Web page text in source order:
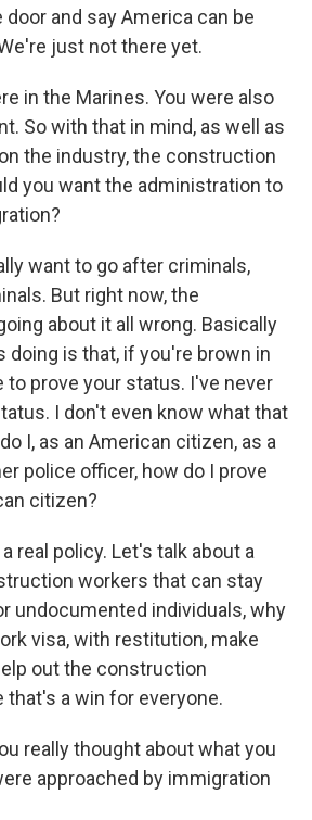
and say America can be
just not there yet.
in the Marines. You were also
So with that in mind, as well as
the industry, the construction
you want the administration to
want to go after criminals,
But right now, the
about it all wrong. Basically
doing is that, if you're brown in
to prove your status. I've never
I don't even know what that
I, as an American citizen, as a
police officer, how do I prove
citizen?
real policy. Let's talk about a
workers that can stay
undocumented individuals, why
visa, with restitution, make
out the construction
that's a win for everyone.
really thought about what you
approached by immigration